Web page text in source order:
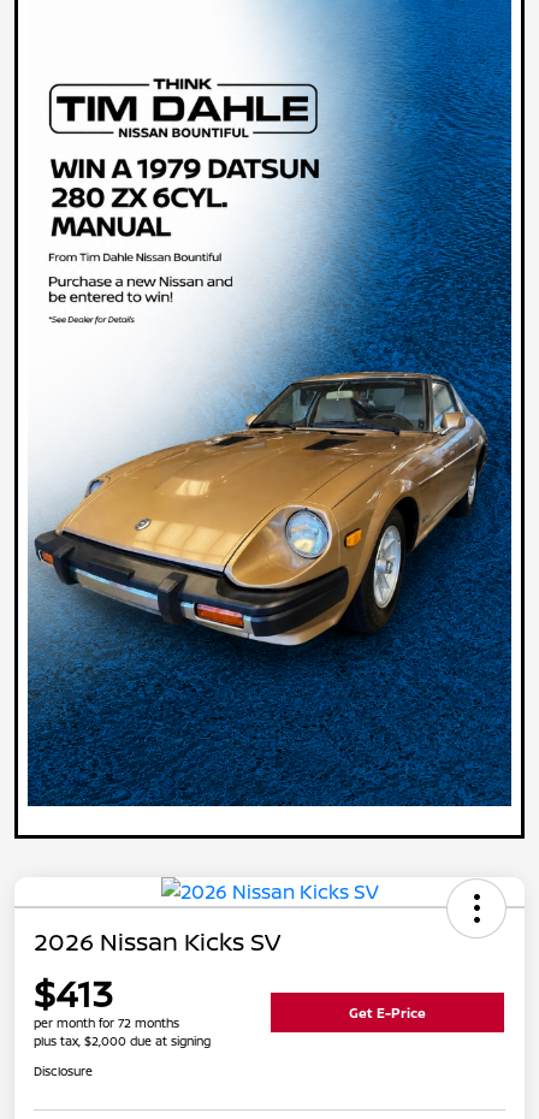
2026 Nissan Kicks SV
$413
per month for 72 months
plus tax, $2,000 due at signing
Get E-Price
Disclosure